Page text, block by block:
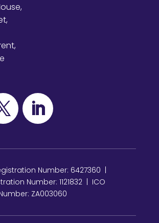
Number: 6427360 |
Number: 1121832 | ICO
ZA003060